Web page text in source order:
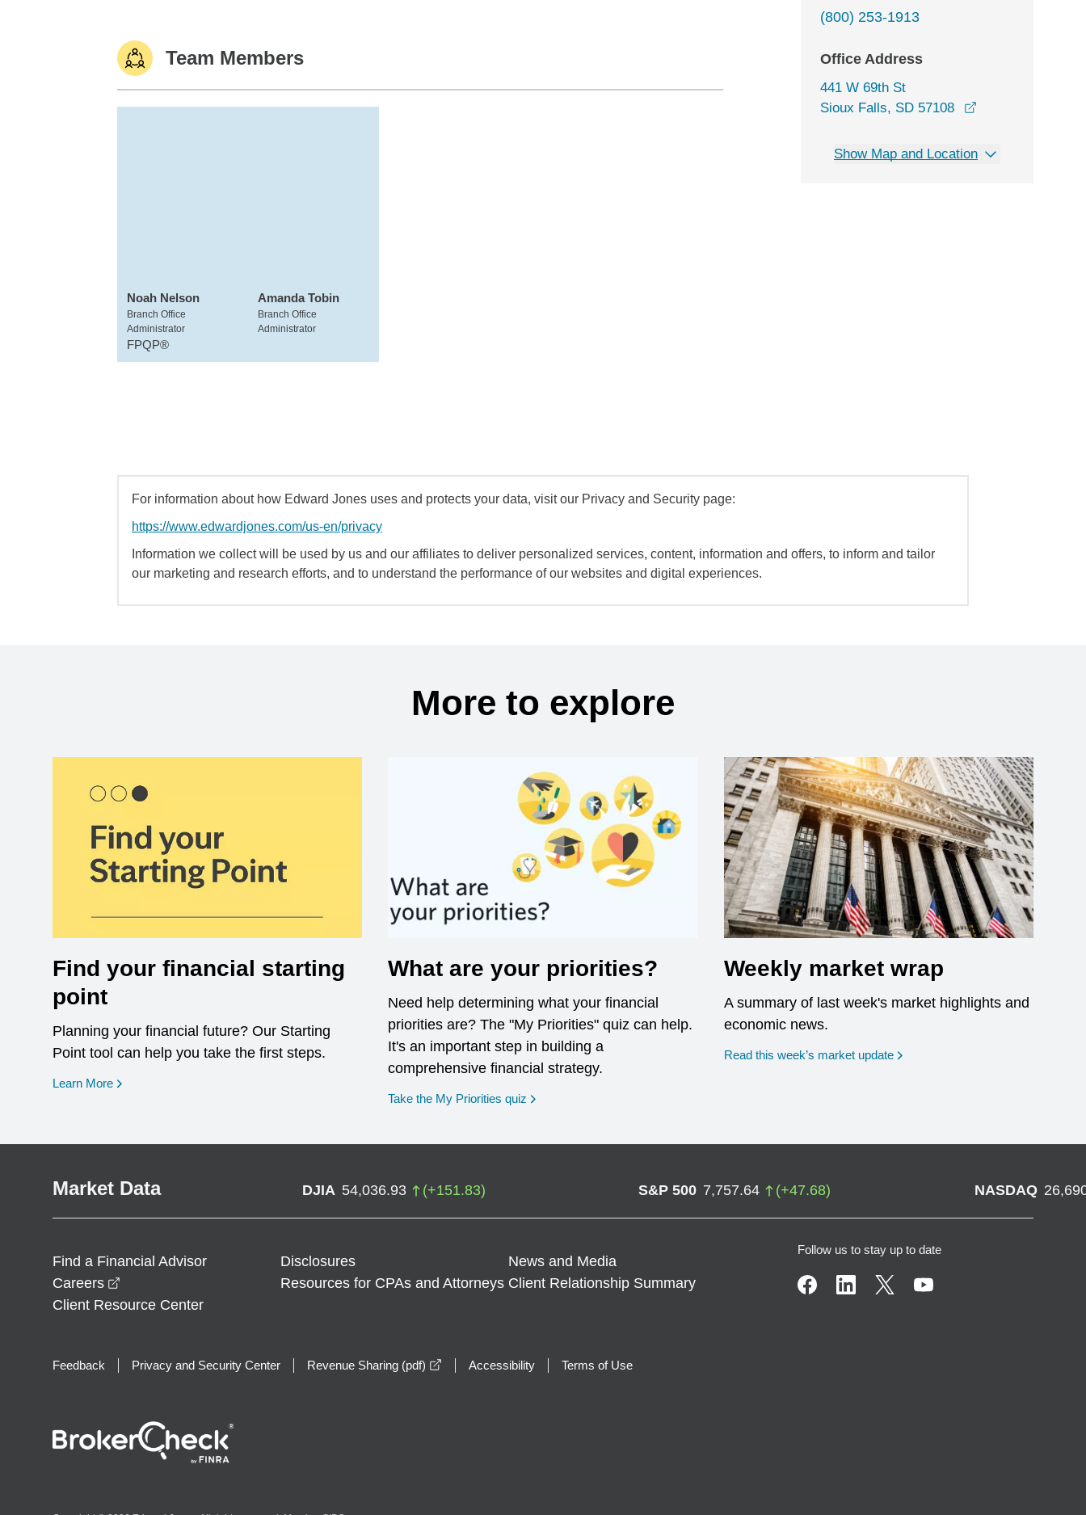
Team Members
Noah Nelson
Branch Office
Administrator
FPQP®
Amanda Tobin
Branch Office
Administrator
(800) 253-1913
Office Address
441 W 69th St
Sioux Falls, SD 57108
Show Map and Location
For information about how Edward Jones uses and protects your data, visit our Privacy and Security page:
https://www.edwardjones.com/us-en/privacy
Information we collect will be used by us and our affiliates to deliver personalized services, content, information and offers, to inform and tailor
our marketing and research efforts, and to understand the performance of our websites and digital experiences.
More to explore
Find your financial starting
point
Planning your financial future? Our Starting
Point tool can help you take the first steps.
Learn More opens in a new window
What are your priorities?
Need help determining what your financial
priorities are? The "My Priorities" quiz can help.
It's an important step in building a
comprehensive financial strategy.
Take the My Priorities quiz opens in a new window
Weekly market wrap
A summary of last week's market highlights and
economic news.
Read this week’s market update
Market Data DJIA 54,036.93 (+151.83) S&P 500 7,757.64 (+47.68) NASDAQ
Find a Financial Advisor Disclosures
News and Media
Careers
Resources for CPAs and Attorneys Client Relationship Summary
Client Resource Center
Follow us to stay up to date
Feedback Privacy and Security Center Revenue Sharing (pdf) opens in a new window
Accessibility Terms of Use